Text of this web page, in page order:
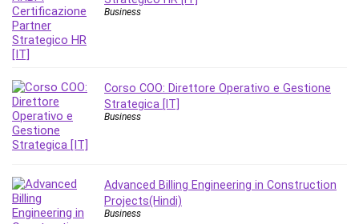
Node.Js
Nodejs
Nosql
Nuxt.js
Office Productivity
Online Business
Online Course Creation
Personal Development
Personal Networking
Business
Corso COO: Direttore Operativo e Gestione
Strategica [IT]
Business
Advanced Billing Engineering in Construction
Projects(Hindi)
Business